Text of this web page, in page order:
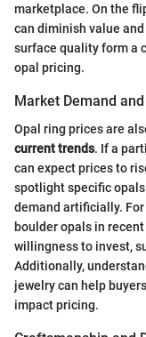
marketplace. On the
can diminish value
surface quality form a
opal pricing.
Market Demand
Opal ring prices are
current trends. If a
can expect prices to
spotlight specific
demand artificially.
boulder opals in
willingness to invest,
Additionally,
jewelry can help
impact pricing.